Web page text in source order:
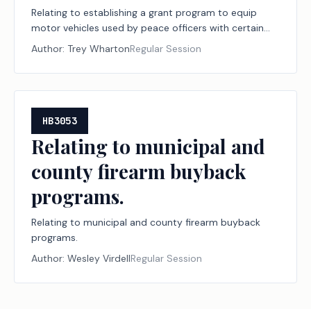
Relating to establishing a grant program to equip
motor vehicles used by peace officers with certain
bullet-resistant components.
Author: Trey WhartonRegular Session
HB3053
Relating to municipal and
county firearm buyback
programs.
Relating to municipal and county firearm buyback
programs.
Author: Wesley VirdellRegular Session